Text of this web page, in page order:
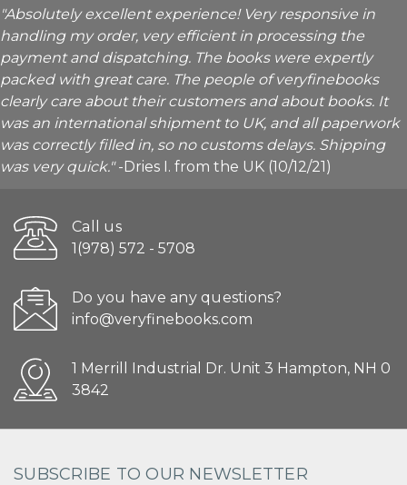
"Absolutely excellent experience! Very responsive in
handling my order, very efficient in processing the
payment and dispatching. The books were expertly
packed with great care. The people of veryfinebooks
clearly care about their customers and about books. It
was an international shipment to UK, and all paperwork
was correctly filled in, so no customs delays. Shipping
was very quick."-Dries I. from the UK (10/12/21)
Call us
1(978) 572 - 5708
Do you have any questions?
info@veryfinebooks.com
1 Merrill Industrial Dr. Unit 3 Hampton, NH 0
3842
SUBSCRIBE TO OUR NEWSLETTER